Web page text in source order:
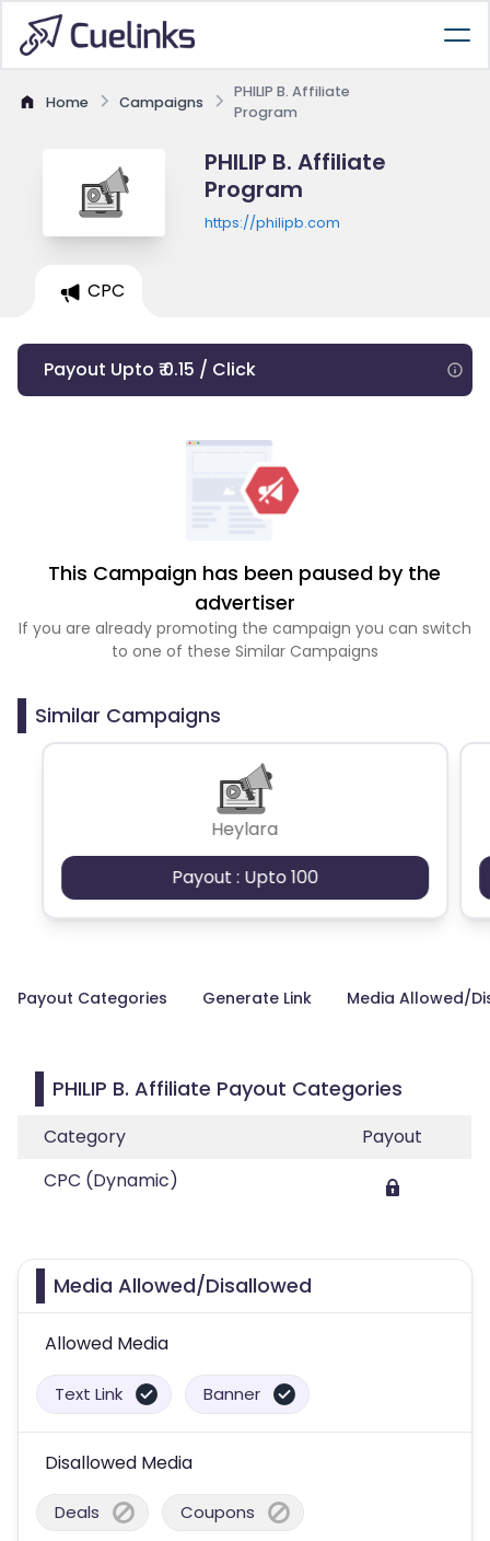
Home Campaigns
PHILIP B. Affiliate
Program
PHILIP B. Affiliate
Program
https://philipb.com
CPC
Payout Upto ₹ 0.15 / Click
This Campaign has been paused by the
advertiser
If you are already promoting the campaign you can switch
to one of these Similar Campaigns
Similar Campaigns
Heylara
Payout : Upto 100
Payout Categories Generate Link Media Allowed/
PHILIP B. Affiliate Payout Categories
Category
Payout
CPC (Dynamic)
Media Allowed/Disallowed
Allowed Media
Text Link Banner
Disallowed Media
Deals Coupons